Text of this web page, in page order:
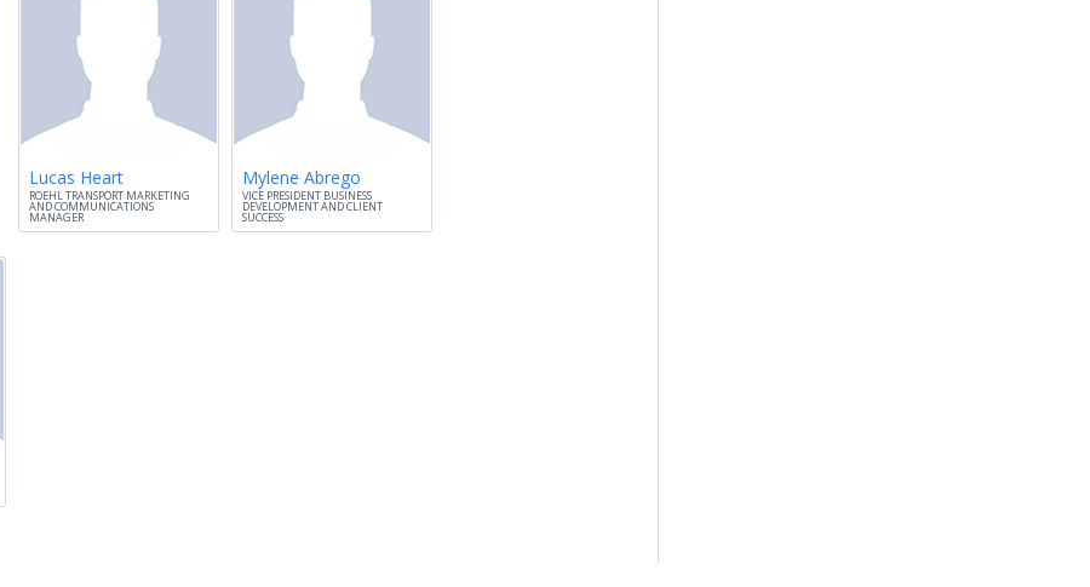
Lucas Heart
ROEHL TRANSPORT MARKETING
AND COMMUNICATIONS
MANAGER
Mylene Abrego
VICE PRESIDENT BUSINESS
DEVELOPMENT AND CLIENT
SUCCESS